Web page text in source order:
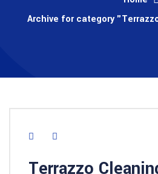
Archive for category
Terrazzo